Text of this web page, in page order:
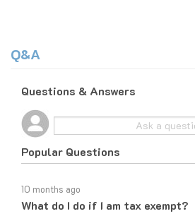
Q&A
Questions & Answers
Popular Questions
10 months ago
What do I do if I am tax exempt?